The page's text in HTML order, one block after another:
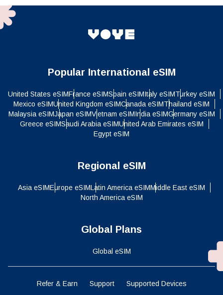
Popular International eSIM
United States eSIMFrance eSIMSpain eSIMItaly eSIMTurkey eSIM
Mexico eSIMUnited Kingdom eSIMCanada eSIMThailand eSIM
Malaysia eSIMJapan eSIMVietnam eSIMIndia eSIMGermany eSIM
Greece eSIMSaudi Arabia eSIMUnited Arab Emirates eSIM
Egypt eSIM
Regional eSIM
Asia eSIMEurope eSIMLatin America eSIMMiddle East eSIM
North America eSIM
Global Plans
Global eSIM
Refer & Earn Support Supported Devices